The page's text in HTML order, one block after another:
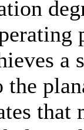
a
the